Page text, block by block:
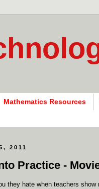
Mathematics Resources
2011
Practice -
they hate when teachers